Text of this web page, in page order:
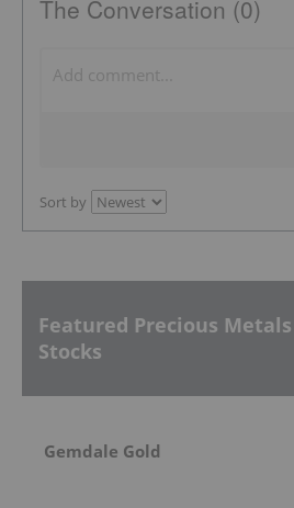
The Conversation (0)
Sort by
Featured Precious
Stocks
Gemdale Gold